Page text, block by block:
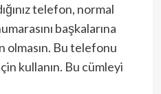
telefon, normal
başkalarına
Bu telefonu
kullanın. Bu cümleyi